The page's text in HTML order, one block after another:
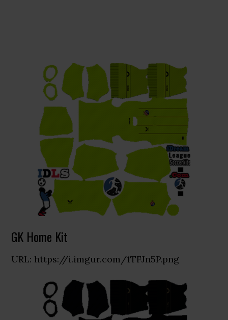
GK Home Kit
URL: https://i.imgur.com/1TFJn5P.png